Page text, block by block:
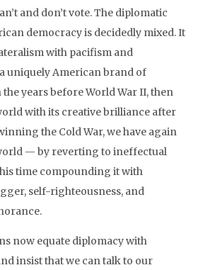
and don’t vote. The diplomatic
democracy is decidedly mixed. It
with pacifism and
uniquely American brand of
years before World War II, then
with its creative brilliance after
the Cold War, we have again
— by reverting to ineffectual
time compounding it with
self-righteousness, and
now equate diplomacy with
insist that we can talk to our